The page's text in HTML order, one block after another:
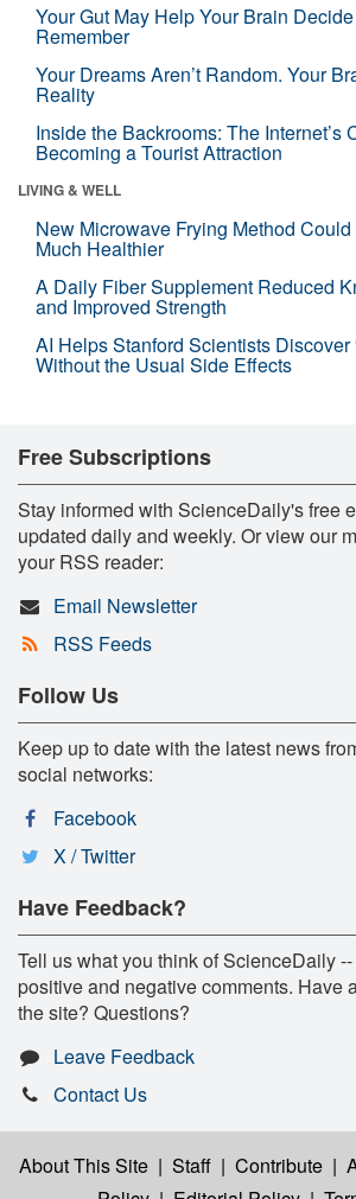
Your Gut May Help Your Brain
Remember
Your Dreams Aren’t Random. Your
Reality
Inside the Backrooms: The Internet’s
Becoming a Tourist Attraction
LIVING & WELL
New Microwave Frying Method
Much Healthier
A Daily Fiber Supplement Reduced
and Improved Strength
AI Helps Stanford Scientists Discover
Without the Usual Side Effects
Free Subscriptions
Stay informed with ScienceDaily's free
updated daily and weekly. Or view our
your RSS reader:
Email Newsletter
RSS Feeds
Follow Us
Keep up to date with the latest news
social networks:
Facebook
X / Twitter
Have Feedback?
Tell us what you think of ScienceDaily
positive and negative comments. Have
the site? Questions?
Leave Feedback
Contact Us
About This Site | Staff | Contribute |